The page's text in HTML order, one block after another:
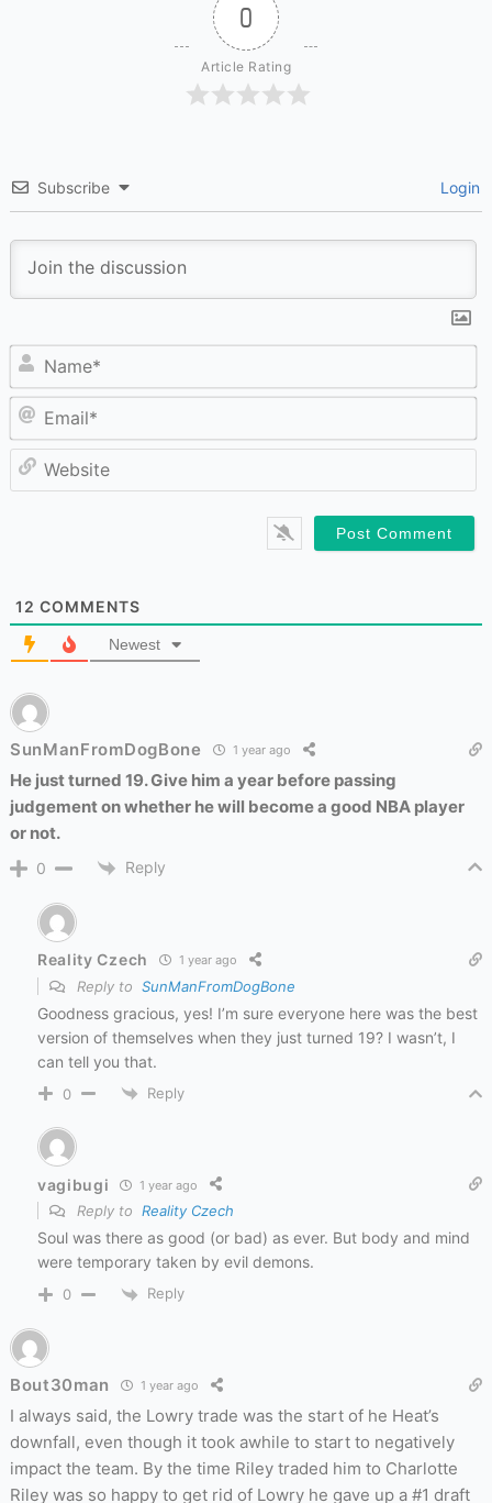
0
Article Rating
Subscribe Login
12 COMMENTS
Newest
SunManFromDogBone 1 year ago
He just turned 19. Give him a year before passing
judgement on whether he will become a good NBA player
or not.
0 Reply
Reality Czech 1 year ago
Reply to SunManFromDogBone
Goodness gracious, yes! I’m sure everyone here was the best
version of themselves when they just turned 19? I wasn’t, I
can tell you that.
0 Reply
vagibugi 1 year ago
Reply to Reality Czech
Soul was there as good (or bad) as ever. But body and mind
were temporary taken by evil demons.
0 Reply
Bout30man 1 year ago
I always said, the Lowry trade was the start of he Heat’s
downfall, even though it took awhile to start to negatively
impact the team. By the time Riley traded him to Charlotte
Riley was so happy to get rid of Lowry he gave up a #1 draft